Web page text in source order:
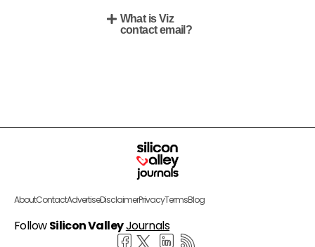
What is Viz
contact email?
AboutContactAdvertiseDisclaimerPrivacyTermsBlog
FollowSilicon ValleyJournals